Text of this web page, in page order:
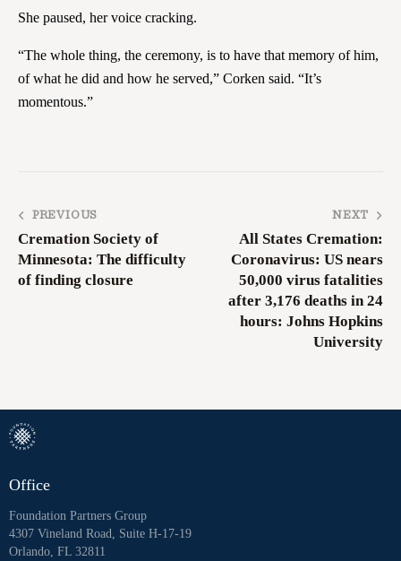
She paused, her voice cracking.
“The whole thing, the ceremony, is to have that memory of him,
of what he did and how he served,” Corken said. “It’s
momentous.”
PREVIOUS
Cremation Society of
Minnesota: The difficulty
of finding closure
NEXT
All States Cremation:
Coronavirus: US nears
50,000 virus fatalities
after 3,176 deaths in 24
hours: Johns Hopkins
University
Office
Foundation Partners Group
4307 Vineland Road, Suite H-17-19
Orlando, FL 32811